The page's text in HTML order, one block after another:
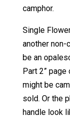
camphor.
Single
another non-
be an
Part 2”
might be
sold. Or the
handle look